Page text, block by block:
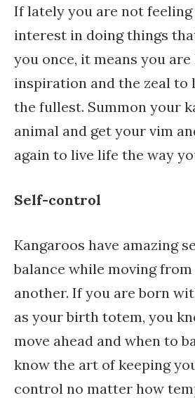
If lately you are not
interest in doing things
you once, it means you
inspiration and the zeal to
the fullest. Summon your
animal and get your vim
again to live life the way
Self-control
Kangaroos have amazing
balance while moving
another. If you are born
as your birth totem, you
move ahead and when to
know the art of keeping
control no matter how